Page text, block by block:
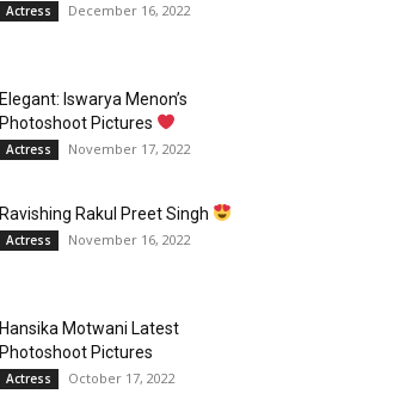
Actress December 16, 2022
Elegant: Iswarya Menon’s
Photoshoot Pictures
Actress November 17, 2022
Ravishing Rakul Preet Singh
Actress November 16, 2022
Hansika Motwani Latest
Photoshoot Pictures
Actress October 17, 2022